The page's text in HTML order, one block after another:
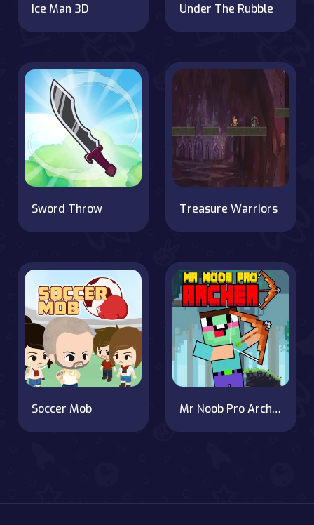
Ice Man 3D Under The Rubble
Sword Throw Treasure Warriors
Soccer Mob Mr Noob Pro Archer